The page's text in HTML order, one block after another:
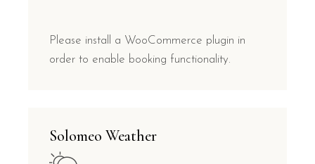
Please install a WooCommerce plugin in
order to enable booking functionality.
Solomeo Weather